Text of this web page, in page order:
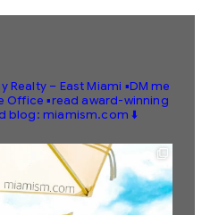
Realty – East Miami ▪️DM me
Office ▪️read award-winning
blog: miamism.com ⬇️